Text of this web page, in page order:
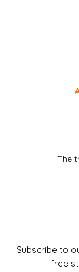
The
Subscribe to
free